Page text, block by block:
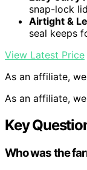
snap-lock
Airtight &
seal keeps
View Latest Price
As an affiliate,
As an affiliate,
Key
Who was the